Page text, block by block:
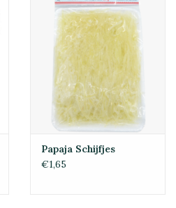
Papaja Schijfjes
€1,65